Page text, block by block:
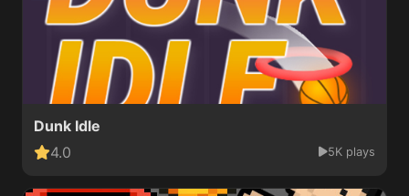
Dunk Idle
4.0
5K plays